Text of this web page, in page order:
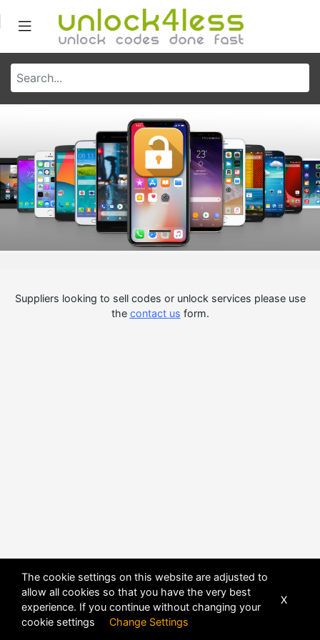
Suppliers looking to sell codes or unlock services please use
the contact us form.
The cookie settings on this website are adjusted to
allow all cookies so that you have the very best
experience. If you continue without changing your
cookie settings Change Settings
X
POWERED BY DHRU FUSION